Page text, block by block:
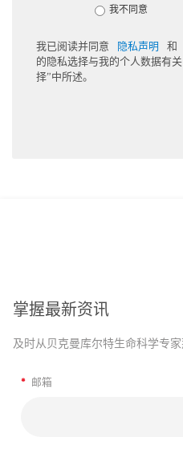
我不同意
我已阅读并同意 隐私声明 和
的隐私选择与我的个人数据有
择”中所述。
掌握最新资讯
及时从贝克曼库尔特生命科学专
* 邮箱